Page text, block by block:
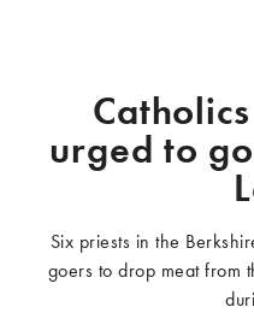
world
Climate change
Cooking and food
Fashion
Global
urged to
Six priests in the
goers to drop meat from